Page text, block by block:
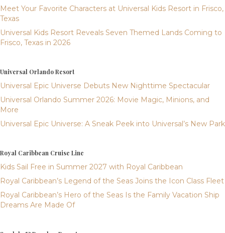
Meet Your Favorite Characters at Universal Kids Resort in Frisco,
Texas
Universal Kids Resort Reveals Seven Themed Lands Coming to
Frisco, Texas in 2026
Universal Orlando Resort
Universal Epic Universe Debuts New Nighttime Spectacular
Universal Orlando Summer 2026: Movie Magic, Minions, and
More
Universal Epic Universe: A Sneak Peek into Universal’s New Park
Royal Caribbean Cruise Line
Kids Sail Free in Summer 2027 with Royal Caribbean
Royal Caribbean’s Legend of the Seas Joins the Icon Class Fleet
Royal Caribbean’s Hero of the Seas Is the Family Vacation Ship
Dreams Are Made Of